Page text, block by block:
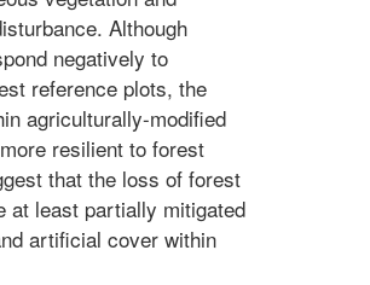
Although
negatively to
reference plots, the
agriculturally-modified
resilient to forest
that the loss of forest
at least partially mitigated
artificial cover within